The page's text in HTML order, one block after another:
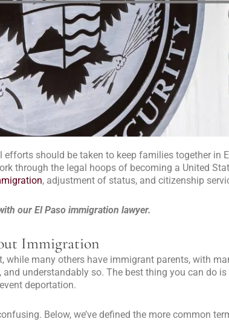
efforts should be taken to keep families together in
through the legal hoops of becoming a United
, adjustment of status, and citizenship
our El Paso immigration lawyer.
Immigration
while many others have immigrant parents, with
understandably so. The best thing you can do
deportation.
Below, we’ve defined the more common